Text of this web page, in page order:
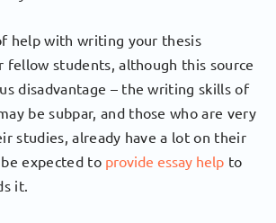
help with writing your thesis
fellow students, although this source
disadvantage – the writing skills of
be subpar, and those who are very
studies, already have a lot on their
expected to provide essay help to
it.